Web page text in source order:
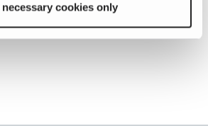
necessary cookies only